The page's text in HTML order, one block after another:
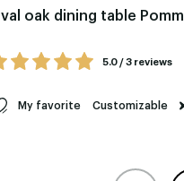
oak dining table Pomm
5.0 / 3 reviews
My favorite Customizable